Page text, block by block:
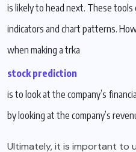
is likely to head next. These
indicators and chart patterns.
when making a trka
stock prediction
is to look at the company’s
by looking at the company’s
Ultimately, it is important to